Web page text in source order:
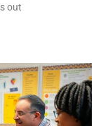
out